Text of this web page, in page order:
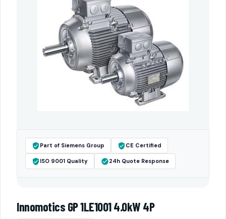
Part of Siemens Group CE Certified
ISO 9001 Quality 24h Quote Response
Innomotics GP 1LE1001 4.0kW 4P